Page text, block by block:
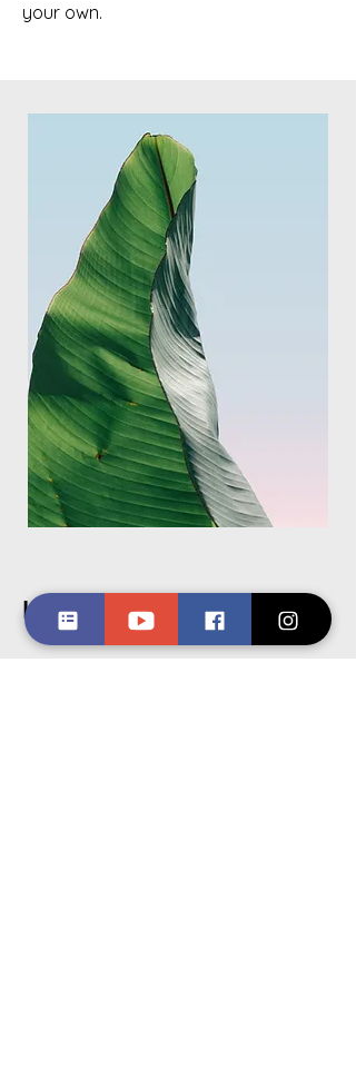
your own.
Let's Get Started